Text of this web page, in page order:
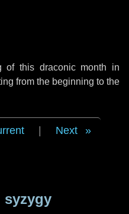
this draconic month in
from the beginning to the
Next
syzygy